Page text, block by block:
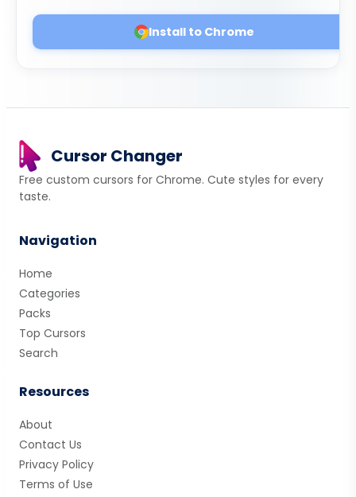
Install to Chrome
Cursor Changer
Free custom cursors for Chrome. Cute styles for every
taste.
Navigation
Home
Categories
Packs
Top Cursors
Search
Resources
About
Contact Us
Privacy Policy
Terms of Use